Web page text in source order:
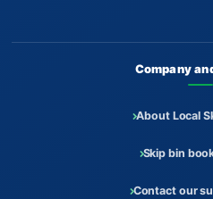
Company
About Local
Skip bin
Contact our